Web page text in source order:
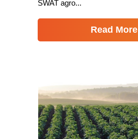
SWAT agro...
Read More